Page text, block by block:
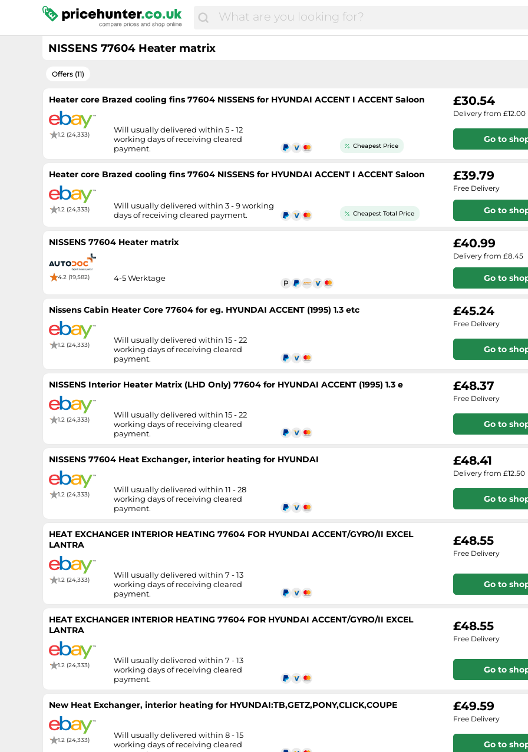
NISSENS 77604 Heater matrix
Offers (11)
Heater core Brazed cooling fins 77604 NISSENS for HYUNDAI ACCENT I ACCENT Saloon
1.2 (24,333)
Cheapest Price
Will usually delivered within 5 - 12
working days of receiving cleared
payment.
£30.54
Delivery from £12.00
Go to
Heater core Brazed cooling fins 77604 NISSENS for HYUNDAI ACCENT I ACCENT Saloon
1.2 (24,333)
Cheapest Total Price
Will usually delivered within 3 - 9 working
days of receiving cleared payment.
£39.79
Free Delivery
Go to
NISSENS 77604 Heater matrix
4.2 (19,582) 4-5 Werktage
£40.99
Delivery from £8.45
Go to
Nissens Cabin Heater Core 77604 for eg. HYUNDAI ACCENT (1995) 1.3 etc
1.2 (24,333)
Will usually delivered within 15 - 22
working days of receiving cleared
payment.
£45.24
Free Delivery
Go to
NISSENS Interior Heater Matrix (LHD Only) 77604 for HYUNDAI ACCENT (1995) 1.3 e
1.2 (24,333)
Will usually delivered within 15 - 22
working days of receiving cleared
payment.
£48.37
Free Delivery
Go to
NISSENS 77604 Heat Exchanger, interior heating for HYUNDAI
1.2 (24,333)
Will usually delivered within 11 - 28
working days of receiving cleared
payment.
£48.41
Delivery from £12.50
Go to
HEAT EXCHANGER INTERIOR HEATING 77604 FOR HYUNDAI ACCENT/GYRO/II EXCEL
LANTRA
1.2 (24,333)
Will usually delivered within 7 - 13
working days of receiving cleared
payment.
£48.55
Free Delivery
Go to
HEAT EXCHANGER INTERIOR HEATING 77604 FOR HYUNDAI ACCENT/GYRO/II EXCEL
LANTRA
1.2 (24,333)
Will usually delivered within 7 - 13
working days of receiving cleared
payment.
£48.55
Free Delivery
Go to
New Heat Exchanger, interior heating for HYUNDAI:TB,GETZ,PONY,CLICK,COUPE
1.2 (24,333)
Will usually delivered within 8 - 15
working days of receiving cleared
£49.59
Free Delivery
Go to